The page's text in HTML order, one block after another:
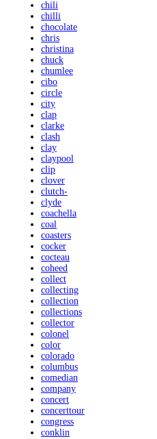
chili
chilli
chocolate
chris
christina
chuck
chumlee
cibo
circle
city
clap
clarke
clash
clay
claypool
clip
clover
clutch-
clyde
coachella
coal
coasters
cocker
cocteau
coheed
collect
collecting
collection
collections
collector
colonel
color
colorado
columbus
comedian
company
concert
concerttour
congress
conklin